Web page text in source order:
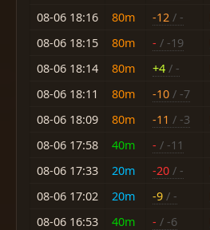
08-06 18:16
80m -12 / -
08-06 18:15
80m - / -19
08-06 18:14
80m +4 / -
08-06 18:11
80m -10 / -7
08-06 18:09
80m -11 / -3
08-06 17:58
40m - / -11
08-06 17:33
20m -20 / -
08-06 17:02
20m -9 / -
08-06 16:53
40m - / -6